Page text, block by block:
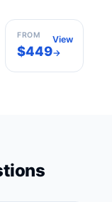
FROM
$449
View
→